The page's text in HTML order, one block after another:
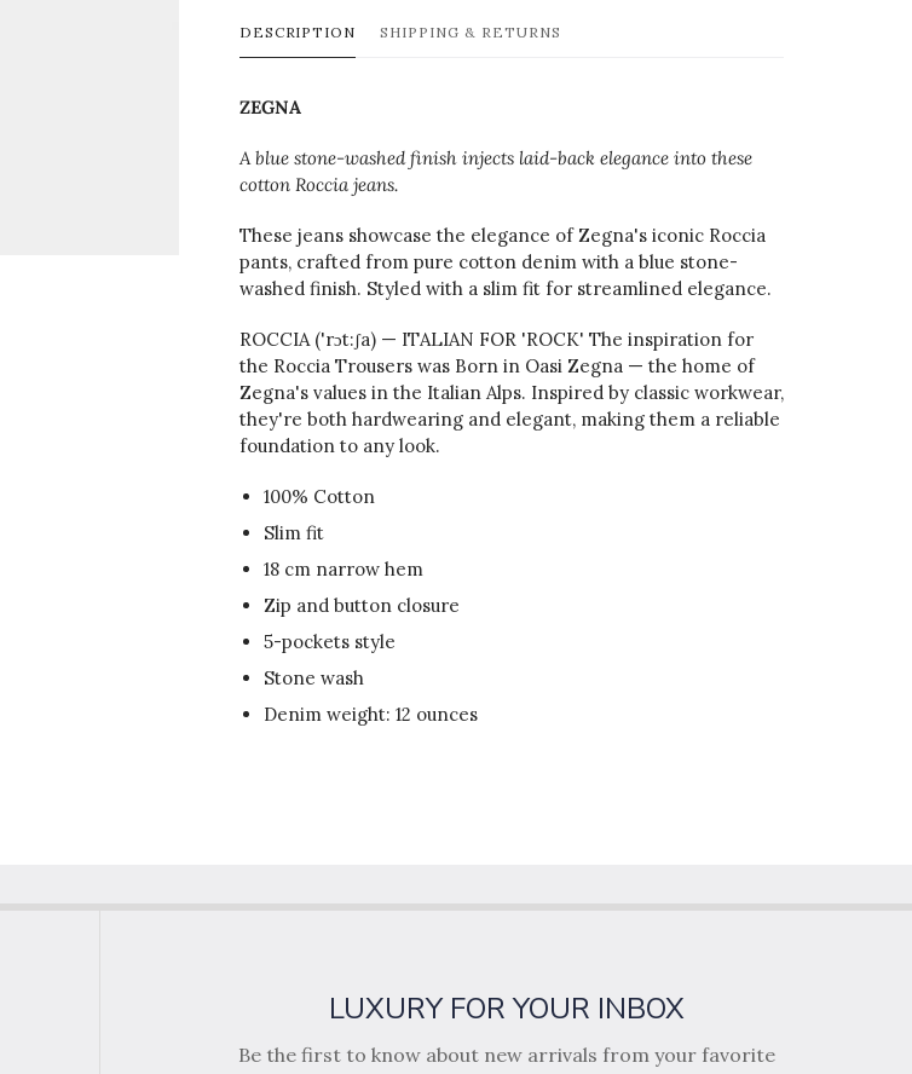
DESCRIPTION
ZEGNA
A blue stone-washed finish injects laid-back elegance into these
cotton Roccia jeans.
These jeans showcase the elegance of Zegna's iconic Roccia
pants, crafted from pure cotton denim with a blue stone-
washed finish. Styled with a slim fit for streamlined elegance.
ROCCIA ('rɔt:ʃa) — ITALIAN FOR 'ROCK' The inspiration for
the Roccia Trousers was Born in Oasi Zegna — the home of
Zegna's values in the Italian Alps. Inspired by classic workwear,
they're both hardwearing and elegant, making them a reliable
foundation to any look.
100% Cotton
Slim fit
18 cm narrow hem
Zip and button closure
5-pockets style
Stone wash
Denim weight: 12 ounces
SHIPPING & RETURNS
LUXURY FOR YOUR INBOX
Be the first to know about new arrivals from your favorite